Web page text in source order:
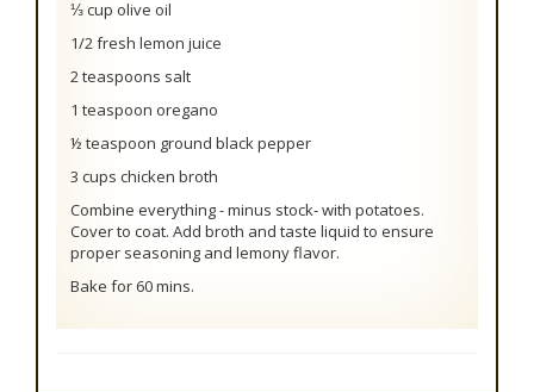
⅓ cup olive oil
1/2 fresh lemon juice
2 teaspoons salt
1 teaspoon oregano
½ teaspoon ground black pepper
3 cups chicken broth
Combine everything - minus stock- with potatoes.
Cover to coat. Add broth and taste liquid to ensure
proper seasoning and lemony flavor.
Bake for 60 mins.